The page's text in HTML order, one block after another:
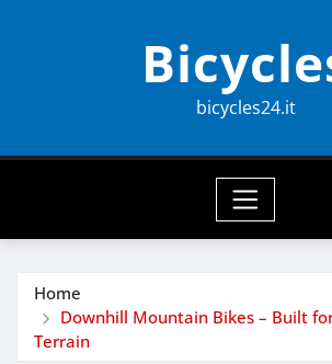
bicycles24.it
Home
Downhill Mountain Bikes – Built
Terrain